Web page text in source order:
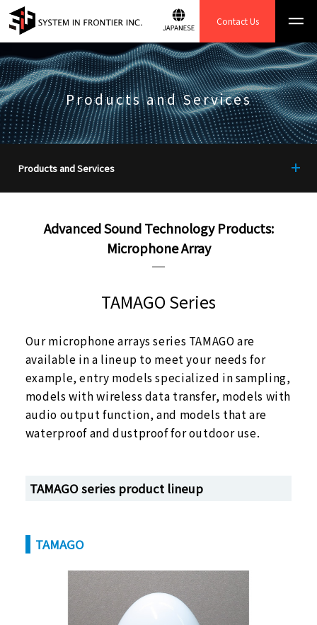
Contact Us
Products and Services
Products and Services
TOP
Instrument Function
Enhancement System
TEMography.com
Microphone Array
Acoustic and voice signal
processing front ends
Advanced Sound Technology Products:
Microphone Array
TAMAGO Series
Our microphone arrays series TAMAGO are
available in a lineup to meet your needs for
example, entry models specialized in sampling,
models with wireless data transfer, models with
audio output function, and models that are
waterproof and dustproof for outdoor use.
TAMAGO series product lineup
TAMAGO